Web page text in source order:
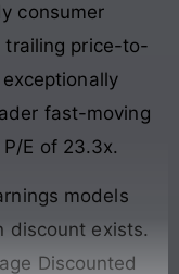
consumer
trailing price-to-
fast-moving
E of 23.3x.
models
discount exists.
Discounted